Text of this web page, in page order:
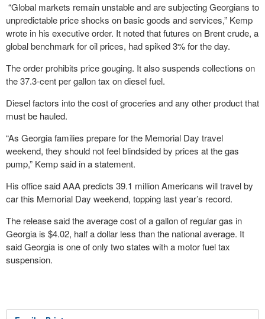
“Global markets remain unstable and are subjecting Georgians to
unpredictable price shocks on basic goods and services,” Kemp
wrote in his executive order. It noted that futures on Brent crude, a
global benchmark for oil prices, had spiked 3% for the day.
The order prohibits price gouging. It also suspends collections on
the 37.3-cent per gallon tax on diesel fuel.
Diesel factors into the cost of groceries and any other product that
must be hauled.
“As Georgia families prepare for the Memorial Day travel
weekend, they should not feel blindsided by prices at the gas
pump,” Kemp said in a statement.
His office said AAA predicts 39.1 million Americans will travel by
car this Memorial Day weekend, topping last year’s record.
The release said the average cost of a gallon of regular gas in
Georgia is $4.02, half a dollar less than the national average. It
said Georgia is one of only two states with a motor fuel tax
suspension.